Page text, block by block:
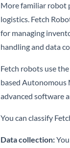
More familiar robot
logistics. Fetch
for managing
handling and data
Fetch robots use
based Autonomous
advanced software
You can classify
Data collection: